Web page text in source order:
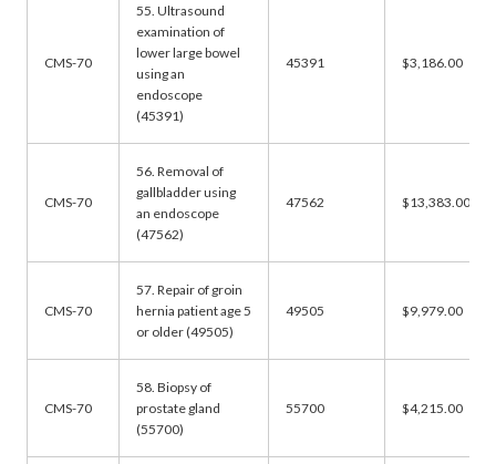
CMS-70
55. Ultrasound
examination of
lower large bowel
using an
endoscope
(45391)
45391 $3,186.00
CMS-70
56. Removal of
gallbladder using
an endoscope
(47562)
47562 $13,383.00
CMS-70
57. Repair of groin
hernia patient age 5
or older (49505)
49505 $9,979.00
CMS-70
58. Biopsy of
prostate gland
(55700)
55700 $4,215.00